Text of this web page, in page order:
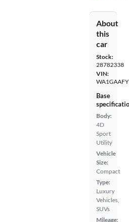
About
this
car
Stock:
28782338
VIN:
Base
Body:
4D
Sport
Utility
Vehicle
Size:
Compact
Type:
Luxury
Vehicles,
SUVs
Mileage: